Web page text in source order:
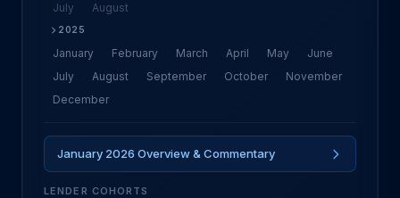
July
August
2025
January February March April May
June
July
August September October
November
December
January 2026 Overview & Commentary
LENDER COHORTS